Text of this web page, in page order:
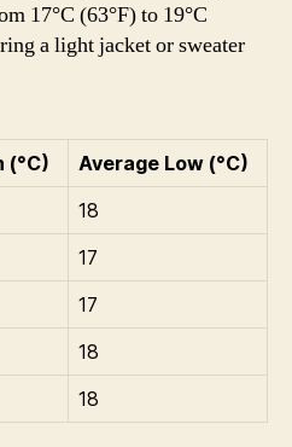
17°C (63°F) to 19°C
a light jacket or sweater
(°C)
Average Low (°C)
18
17
17
18
18